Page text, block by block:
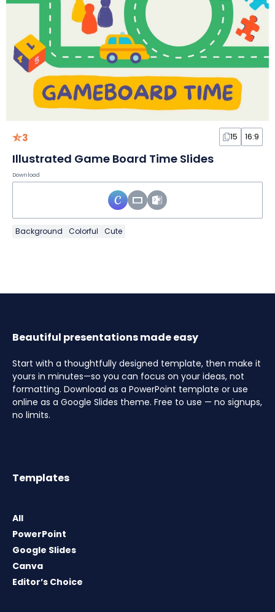
3 15 16:9
Illustrated Game Board Time Slides
Download
Background Colorful Cute
Beautiful presentations made easy
Start with a thoughtfully designed template, then make it
yours in minutes—so you can focus on your ideas, not
formatting. Download as a PowerPoint template or use
online as a Google Slides theme. Free to use — no signups,
no limits.
Templates
All
PowerPoint
Google Slides
Canva
Editor’s Choice